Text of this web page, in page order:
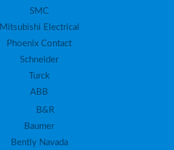
SMC
Mitsubishi Electrical
Phoenix Contact
Schneider
Turck
ABB
B&R
Baumer
Bently Navada